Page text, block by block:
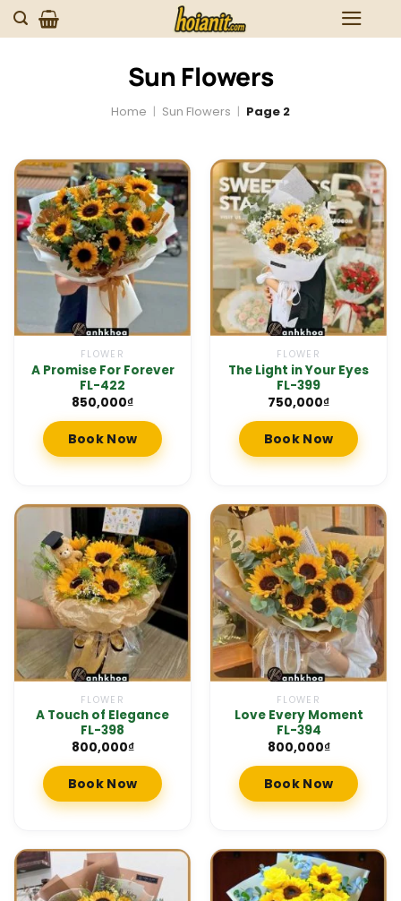
Skip
to
Sun Flowers
Home | Sun Flowers | Page 2
FLOWER
A Promise For Forever
FL-422
850,000₫
Book Now
FLOWER
The Light in Your Eyes
FL-399
750,000₫
Book Now
FLOWER
A Touch of Elegance
FL-398
800,000₫
Book Now
FLOWER
Love Every Moment
FL-394
800,000₫
Book Now